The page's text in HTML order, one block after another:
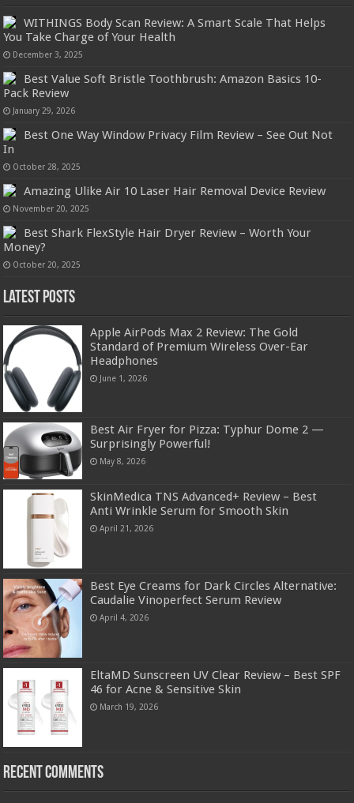
WITHINGS Body Scan Review: A Smart Scale That Helps
You Take Charge of Your Health
December 3, 2025
Best Value Soft Bristle Toothbrush: Amazon Basics 10-
Pack Review
January 29, 2026
Best One Way Window Privacy Film Review – See Out Not
In
October 28, 2025
Amazing Ulike Air 10 Laser Hair Removal Device Review
November 20, 2025
Best Shark FlexStyle Hair Dryer Review – Worth Your
Money?
October 20, 2025
Latest Posts
Apple AirPods Max 2 Review: The Gold
Standard of Premium Wireless Over-Ear
Headphones
June 1, 2026
Best Air Fryer for Pizza: Typhur Dome 2 —
Surprisingly Powerful!
May 8, 2026
SkinMedica TNS Advanced+ Review – Best
Anti Wrinkle Serum for Smooth Skin
April 21, 2026
Best Eye Creams for Dark Circles Alternative:
Caudalie Vinoperfect Serum Review
April 4, 2026
EltaMD Sunscreen UV Clear Review – Best SPF
46 for Acne & Sensitive Skin
March 19, 2026
Recent Comments